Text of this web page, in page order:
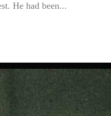
He had been...